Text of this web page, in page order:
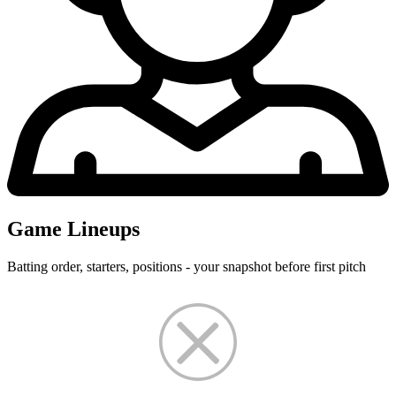
Game Lineups
Batting order, starters, positions - your snapshot before first pitch